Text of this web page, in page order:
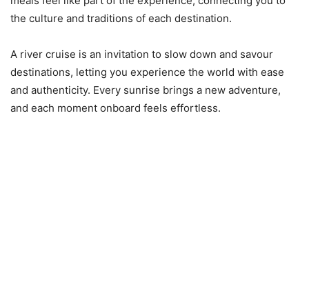
the culture and traditions of each destination.
A river cruise is an invitation to slow down and savour
destinations, letting you experience the world with ease
and authenticity. Every sunrise brings a new adventure,
and each moment onboard feels effortless.